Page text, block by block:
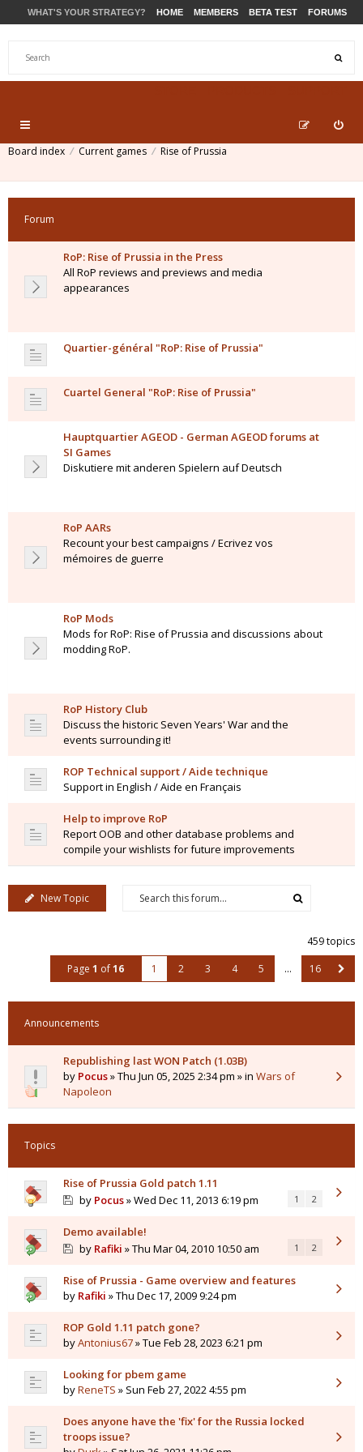
WHAT'S YOUR STRATEGY? HOME MEMBERS BETA TEST FORUMS
Board index Current games Rise of Prussia
Forum
RoP: Rise of Prussia in the Press
All RoP reviews and previews and media
appearances
Quartier-général "RoP: Rise of Prussia"
Cuartel General "RoP: Rise of Prussia"
Hauptquartier AGEOD - German AGEOD forums at
SI Games
Diskutiere mit anderen Spielern auf Deutsch
RoP AARs
Recount your best campaigns / Ecrivez vos
mémoires de guerre
RoP Mods
Mods for RoP: Rise of Prussia and discussions about
modding RoP.
RoP History Club
Discuss the historic Seven Years' War and the
events surrounding it!
ROP Technical support / Aide technique
Support in English / Aide en Français
Help to improve RoP
Report OOB and other database problems and
compile your wishlists for future improvements
New Topic
459 topics
Page 1 of16 1 2 3 4 5 … 16
Announcements
Republishing last WON Patch (1.03B)
by Pocus» Thu Jun 05, 2025 2:34 pm » in Wars of
Napoleon
Topics
Rise of Prussia Gold patch 1.11
by Pocus» Wed Dec 11, 2013 6:19 pm 1 2
Demo available!
by Rafiki » Thu Mar 04, 2010 10:50 am 1 2
Rise of Prussia - Game overview and features
by Rafiki » Thu Dec 17, 2009 9:24 pm
ROP Gold 1.11 patch gone?
byAntonius67» Tue Feb 28, 2023 6:21 pm
Looking for pbem game
byReneTS » Sun Feb 27, 2022 4:55 pm
Does anyone have the 'fix' for the Russia locked
troops issue?